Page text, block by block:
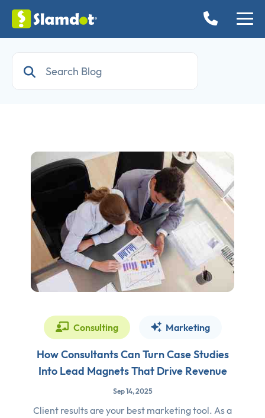
Consulting Marketing
How Consultants Can Turn Case Studies
Into Lead Magnets That Drive Revenue
Sep 14, 2025
Client results are your best marketing tool. As a